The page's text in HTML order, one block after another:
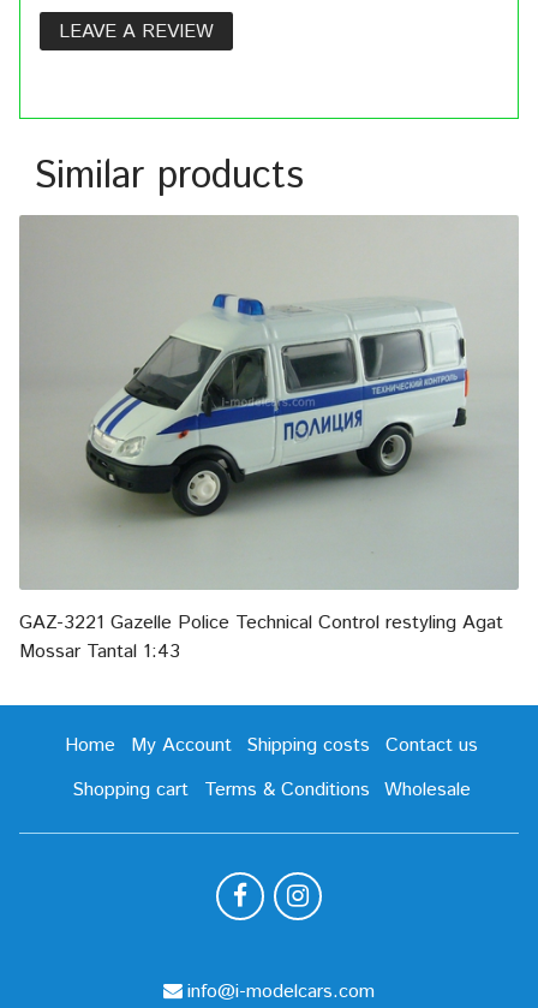
LEAVE A REVIEW
Similar products
GAZ-3221 Gazelle Police Technical Control restyling Agat
Mossar Tantal 1:43
Home My Account Shipping costs
Contact us
Shopping cart
Terms & Conditions Wholesale
info@i-modelcars.com